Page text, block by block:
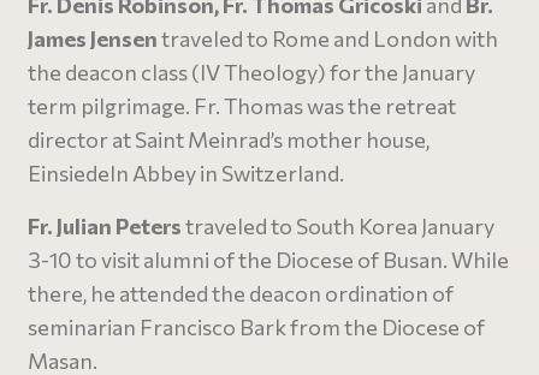
James Jensentraveled to Rome and London with
the deacon class (IV Theology) for the January
term pilgrimage. Fr. Thomas was the retreat
director at Saint Meinrad’s mother house,
Einsiedeln Abbey in Switzerland.
Fr. Julian Peterstraveled to South Korea January
3-10 to visit alumni of the Diocese of Busan. While
there, he attended the deacon ordination of
seminarian Francisco Bark from the Diocese of
Masan.